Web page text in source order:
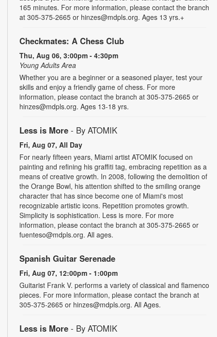
165 minutes. For more information, please contact the branch
at 305-375-2665 or hinzes@mdpls.org. Ages 13 yrs.+
Checkmates: A Chess Club
Thu, Aug 06, 3:00pm - 4:30pm
Young Adults Area
Whether you are a beginner or a seasoned player, test your
skills and enjoy a friendly game of chess. For more
information, please contact the branch at 305-375-2665 or
hinzes@mdpls.org. Ages 13-18 yrs.
Less is More - By ATOMIK
Fri, Aug 07, All Day
For nearly fifteen years, Miami artist ATOMIK focused on
painting and refining his graffiti tag, embracing repetition as a
means of creative growth. In 2008, following the demolition of
the Orange Bowl, his attention shifted to the smiling orange
character that has since become one of Miami's most
recognizable artistic icons. Repetition promotes growth.
Simplicity is sophistication. Less is more. For more
information, please contact the branch at 305-375-2665 or
fuenteso@mdpls.org. All ages.
Spanish Guitar Serenade
Fri, Aug 07, 12:00pm - 1:00pm
Guitarist Frank V. performs a variety of classical and flamenco
pieces. For more information, please contact the branch at
305-375-2665 or hinzes@mdpls.org. All Ages.
Less is More - By ATOMIK